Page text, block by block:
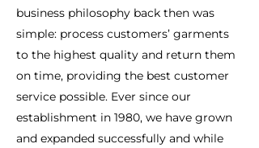
business philosophy back then was
simple: process customers’ garments
to the highest quality and return them
on time, providing the best customer
service possible. Ever since our
establishment in 1980, we have grown
and expanded successfully and while